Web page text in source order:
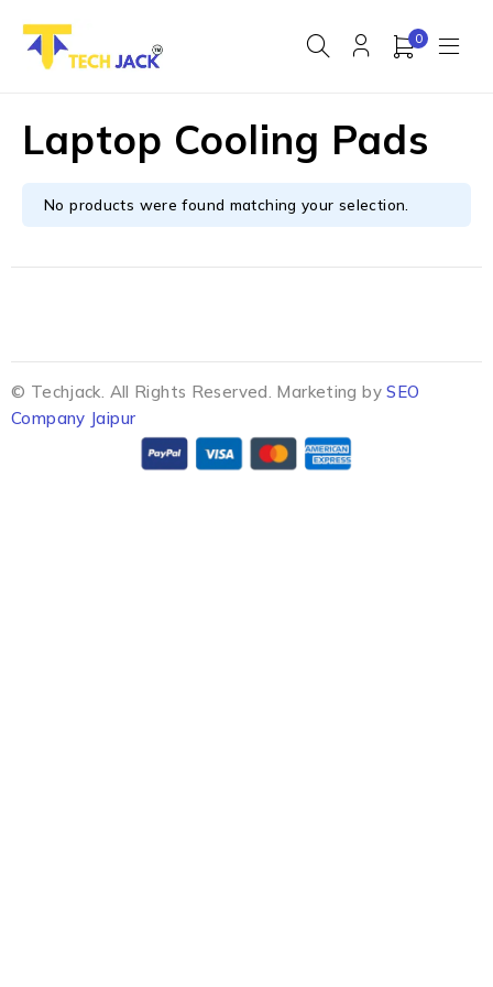
0
Laptop Cooling Pads
No products were found matching your selection.
© Techjack. All Rights Reserved. Marketing bySEO
Company Jaipur